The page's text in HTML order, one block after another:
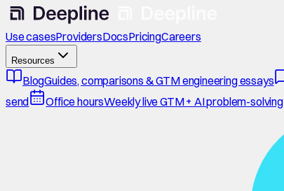
Use casesProvidersDocsPricingCareers
Resources
BlogGuides, comparisons & GTM engineering essays
send
Office hoursWeekly live GTM + AI problem-solving